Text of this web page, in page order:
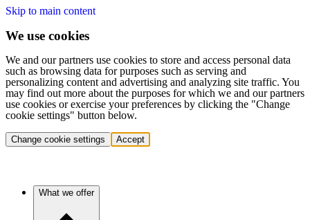
Skip to main content
We use cookies
We and our partners use cookies to store and access personal data
such as browsing data for purposes such as serving and
personalizing content and advertising and analyzing site traffic. You
may find out more about the purposes for which we and our partners
use cookies or exercise your preferences by clicking the "Change
cookie settings" button below.
Change cookie settings Accept
What we offer